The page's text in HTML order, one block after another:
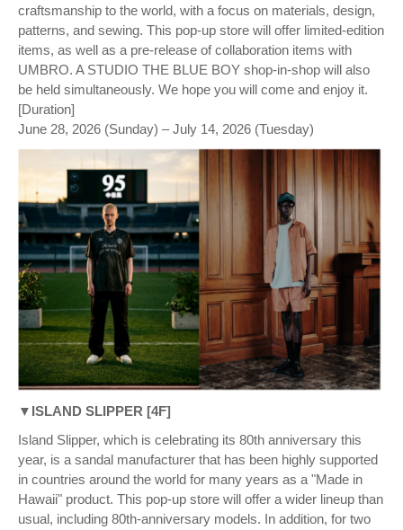
craftsmanship to the world, with a focus on materials, design,
patterns, and sewing. This pop-up store will offer limited-edition
items, as well as a pre-release of collaboration items with
UMBRO. A STUDIO THE BLUE BOY shop-in-shop will also
be held simultaneously. We hope you will come and enjoy it.
[Duration]
June 28, 2026 (Sunday) – July 14, 2026 (Tuesday)
▼ISLAND SLIPPER [4F]
Island Slipper, which is celebrating its 80th anniversary this
year, is a sandal manufacturer that has been highly supported
in countries around the world for many years as a "Made in
Hawaii" product. This pop-up store will offer a wider lineup than
usual, including 80th-anniversary models. In addition, for two